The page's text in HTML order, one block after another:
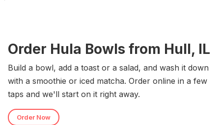
Order Hula Bowls from Hull, IL
Build a bowl, add a toast or a salad, and wash it down
with a smoothie or iced matcha. Order online in a few
taps and we'll start on it right away.
Order Now